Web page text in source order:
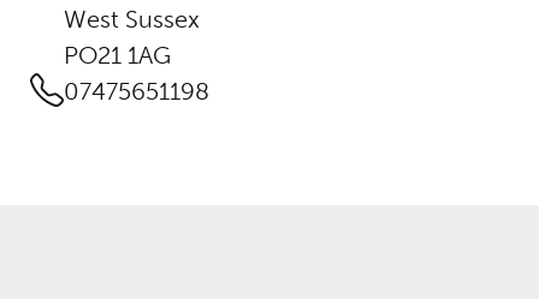
West Sussex
PO21 1AG
07475651198